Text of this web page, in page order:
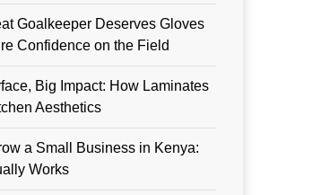
Goalkeeper Deserves Gloves
Confidence on the Field
Big Impact: How Laminates
Aesthetics
a Small Business in Kenya:
Works